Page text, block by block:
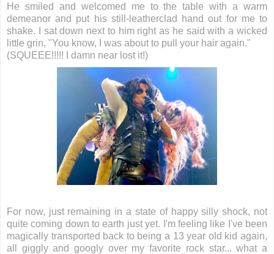
He smiled and welcomed me to the table with a warm
demeanor and put his still-leatherclad hand out for me to
shake. I sat down next to him right as he said with a wicked
little grin, "You know, I was about to pull your hair again."
(SQUEEE!!!!! I damn near lost it!)
For now, just remaining in a state of happy silly shock, not
quite coming down to earth just yet. I'm feeling like I've been
magically transported back to being a 13 year old kid again,
all giggly and googly over my favorite rock star... what a